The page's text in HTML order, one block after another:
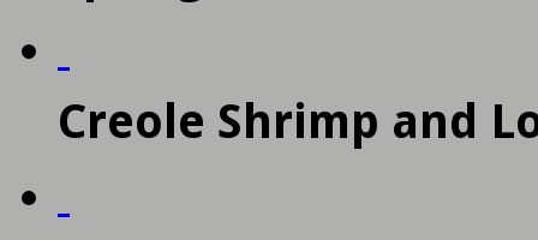
Creole Shrimp and